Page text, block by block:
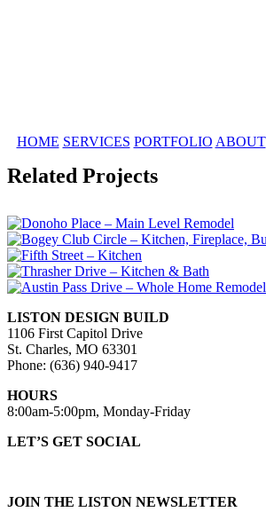
HOME SERVICES PORTFOLIO ABOUT
Related Projects
LISTON DESIGN BUILD
1106 First Capitol Drive
St. Charles, MO 63301
Phone: (636) 940-9417
HOURS
8:00am-5:00pm, Monday-Friday
LET’S GET SOCIAL
JOIN THE LISTON NEWSLETTER